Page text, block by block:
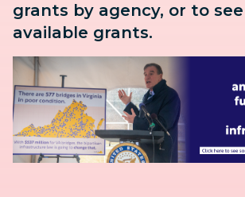
grants by agency, or to
available grants.